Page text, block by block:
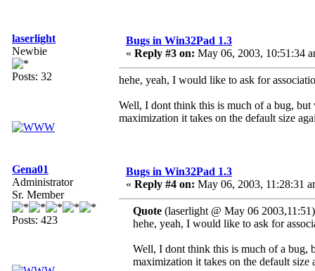
laserlight
Newbie
Posts: 32
Bugs in Win32Pad 1.3
« Reply #3 on: May 06, 2003, 10:51:34
hehe, yeah, I would like to ask for
Well, I dont think this is much of a bug,
maximization it takes on the default size
Gena01
Administrator
Sr. Member
Posts: 423
Bugs in Win32Pad 1.3
« Reply #4 on: May 06, 2003, 11:28:31
Quote (laserlight @ May 06 2003,11:51)
hehe, yeah, I would like to ask for
Well, I dont think this is much of a bug,
maximization it takes on the default size